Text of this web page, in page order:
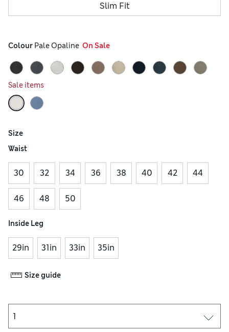
Slim Fit
Colour Pale Opaline
  On Sale
Sale items
Size
Waist
30 32 34 36 38 40 42 44
46 48 50
Inside Leg
29in 31in 33in 35in
Size guide